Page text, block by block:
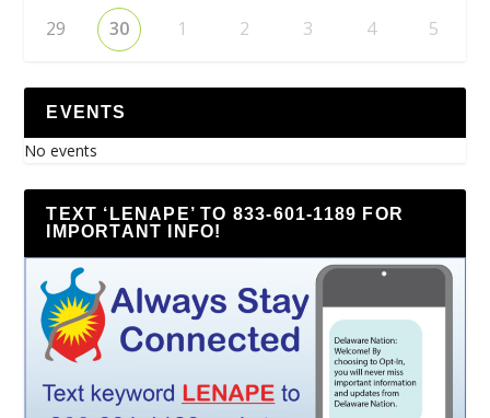
29 30 1 2 3 4 5
EVENTS
No events
TEXT ‘LENAPE’ TO 833-601-1189 FOR
IMPORTANT INFO!